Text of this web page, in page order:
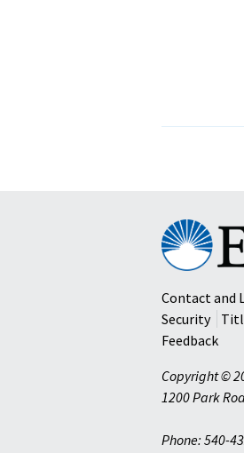
Eastern
Mennonite
University
Contact and
Security
Feedback
Copyright ©
1200 Park
Phone: 540-